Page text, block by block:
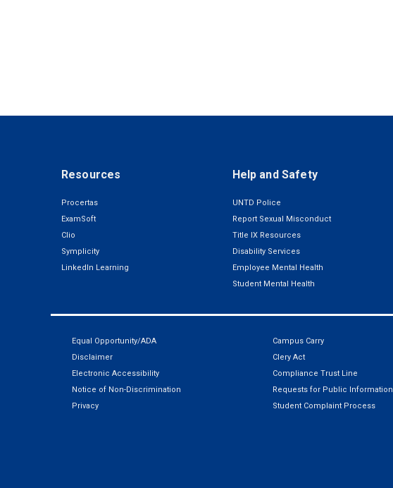
Resources
Procertas
ExamSoft
Clio
Symplicity
LinkedIn Learning
Help and Safety
UNTD Police
Report Sexual Misconduct
Title IX Resources
Disability Services
Employee Mental Health
Student Mental Health
Equal Opportunity/ADA
Disclaimer
Electronic Accessibility
Notice of Non-Discrimination
Privacy
Campus Carry
Clery Act
Compliance Trust Line
Requests for Public Information
Student Complaint Process